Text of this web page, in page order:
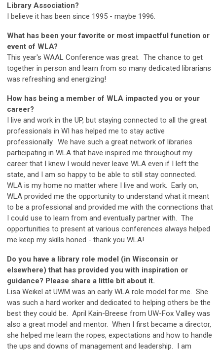
Library Association?
I believe it has been since 1995 - maybe 1996.
What has been your favorite or most impactful function or
event of WLA?
This year's WAAL Conference was great. The chance to get
together in person and learn from so many dedicated librarians
was refreshing and energizing!
How has being a member of WLA impacted you or your
career?
I live and work in the UP, but staying connected to all the great
professionals in WI has helped me to stay active
professionally. We have such a great network of libraries
participating in WLA that have inspired me throughout my
career that I knew I would never leave WLA even if I left the
state, and I am so happy to be able to still stay connected.
WLA is my home no matter where I live and work. Early on,
WLA provided me the opportunity to understand what it meant
to be a professional and provided me with the connections that
I could use to learn from and eventually partner with. The
opportunities to present at various conferences always helped
me keep my skills honed - thank you WLA!
Do you have a library role model (in Wisconsin or
elsewhere) that has provided you with inspiration or
guidance? Please share a little bit about it.
Lisa Weikel at UWM was an early WLA role model for me. She
was such a hard worker and dedicated to helping others be the
best they could be. April Kain-Breese from UW-Fox Valley was
also a great model and mentor. When I first became a director,
she helped me learn the ropes, expectations and how to handle
the ups and downs of management and leadership. I am